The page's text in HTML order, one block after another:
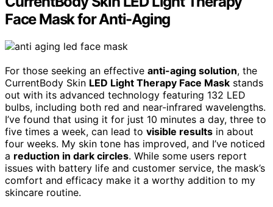
Face Mask for Anti-Aging
For those seeking an effective anti-aging solution, the
CurrentBody Skin LED Light Therapy Face Mask stands
out with its advanced technology featuring 132 LED
bulbs, including both red and near-infrared wavelengths.
I’ve found that using it for just 10 minutes a day, three to
five times a week, can lead to visible results in about
four weeks. My skin tone has improved, and I’ve noticed
a reduction in dark circles. While some users report
issues with battery life and customer service, the mask’s
comfort and efficacy make it a worthy addition to my
skincare routine.